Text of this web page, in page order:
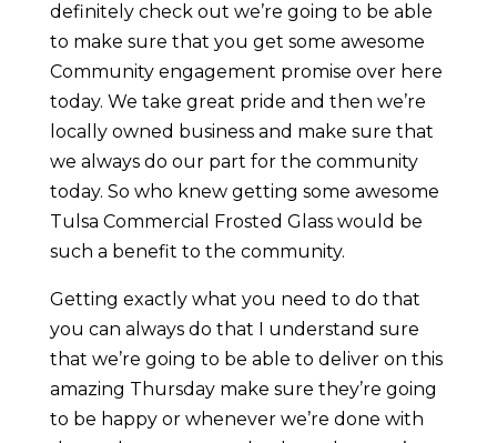
definitely check out we’re going to be able
to make sure that you get some awesome
Community engagement promise over here
today. We take great pride and then we’re
locally owned business and make sure that
we always do our part for the community
today. So who knew getting some awesome
Tulsa Commercial Frosted Glass would be
such a benefit to the community.
Getting exactly what you need to do that
you can always do that I understand sure
that we’re going to be able to deliver on this
amazing Thursday make sure they’re going
to be happy or whenever we’re done with